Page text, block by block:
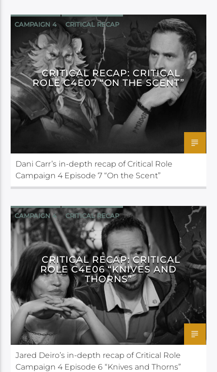
CAMPAIGN 4 CRITICAL RECAP
CRITICAL ROLE
CRITICAL RECAP: CRITICAL
ROLE C4E07 “ON THE SCENT”
Dani Carr’s in-depth recap of Critical Role
Campaign 4 Episode 7 “On the Scent”
CAMPAIGN 4 CRITICAL RECAP
CRITICAL ROLE
CRITICAL RECAP: CRITICAL
ROLE C4E06 “KNIVES AND
THORNS”
Jared Deiro’s in-depth recap of Critical Role
Campaign 4 Episode 6 “Knives and Thorns”